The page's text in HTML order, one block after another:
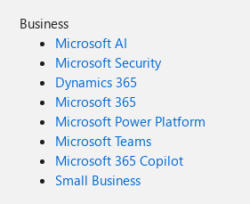
Business
Microsoft AI
Microsoft Security
Dynamics 365
Microsoft 365
Microsoft Power Platform
Microsoft Teams
Microsoft 365 Copilot
Small Business